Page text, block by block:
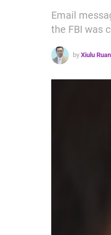
Email
the FBI was
by Xiulu